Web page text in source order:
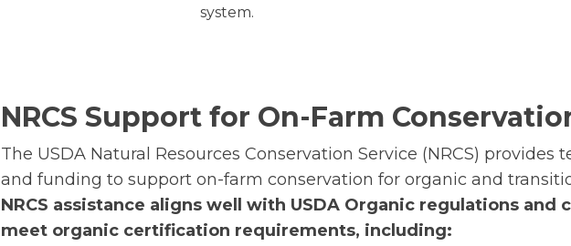
system.
NRCS Support for On-Farm
The USDA Natural Resources Conservation Service (NRCS) provides
and funding to support on-farm conservation for organic and
NRCS assistance aligns well with USDA Organic regulations and
meet organic certification requirements, including: